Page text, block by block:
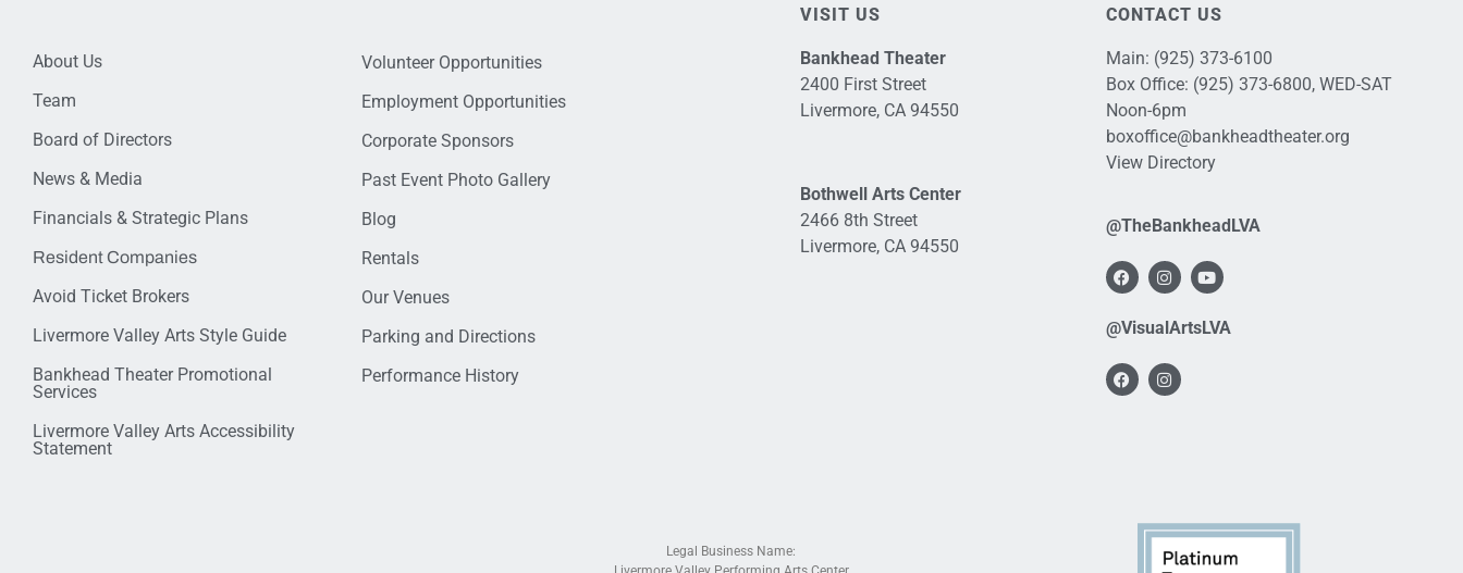
About Us
Team
Board of Directors
News & Media
Financials & Strategic Plans
Resident Companies
Avoid Ticket Brokers
Livermore Valley Arts Style Guide
Bankhead Theater Promotional
Services
Livermore Valley Arts Accessibility
Statement
Volunteer Opportunities
Employment Opportunities
Corporate Sponsors
Past Event Photo Gallery
Blog
Rentals
Our Venues
Parking and Directions
Performance History
VISIT US
Bankhead Theater
2400 First Street
Livermore, CA 94550
Bothwell Arts Center
2466 8th Street
Livermore, CA 94550
CONTACT US
Main: (925) 373-6100
Box Office: (925) 373-6800, WED-SAT
Noon-6pm
boxoffice@bankheadtheater.org
View Directory
@TheBankheadLVA
@VisualArtsLVA
Legal Business Name: